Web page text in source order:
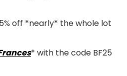
off *nearly* the whole lot
* with the code BF25